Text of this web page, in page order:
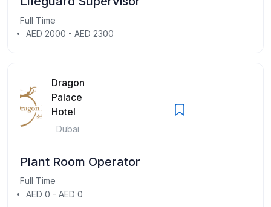
Full Time
AED 2000 - AED 2300
Dragon
Palace
Hotel
Dubai
Plant Room Operator
Full Time
AED 0 - AED 0